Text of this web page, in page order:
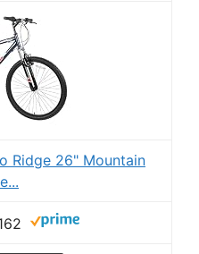
Ridge 26" Mountain